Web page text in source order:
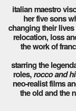
italian maestro
her five sons
changing their
relocation, loss
the work of
starring the
roles,rocco and
neo-realist films
the old and the